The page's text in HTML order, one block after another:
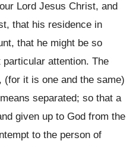
Lord Jesus Christ, and
that his residence in
that he might be so
attention. The
(for it is one and the same)
separated; so that a
given up to God from the
to the person of